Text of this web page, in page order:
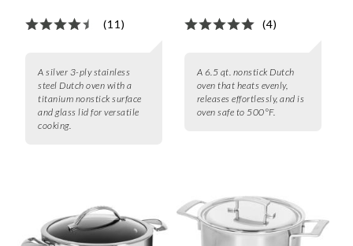
(11)
A silver 3-ply stainless
steel Dutch oven with a
titanium nonstick surface
and glass lid for versatile
cooking.
(4)
A 6.5 qt. nonstick Dutch
oven that heats evenly,
releases effortlessly, and is
oven safe to 500°F.